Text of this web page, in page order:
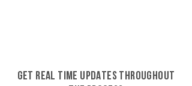
GET REAL TIME UPDATES THROUGHOUT